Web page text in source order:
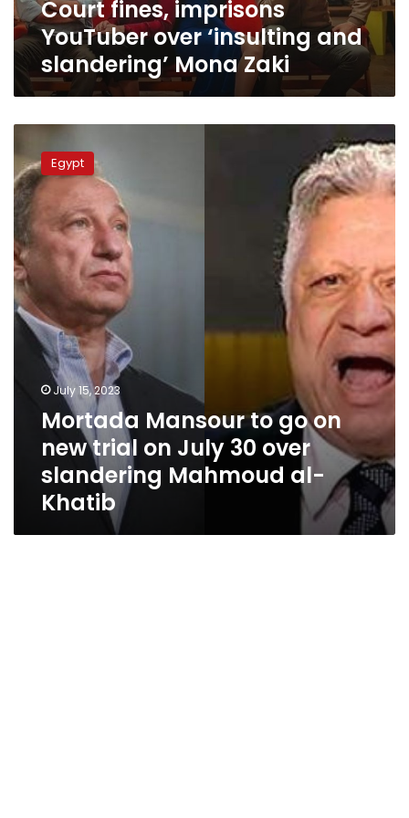
Zaki Court fines, imprisons
YouTuber over ‘insulting and
slandering’ Mona Zaki
Mortada
Mansour
to
go
on
new
trial
on
July
30
over
slandering
Mahmoud
Egypt
July 15, 2023
Mortada Mansour to go on
new trial on July 30 over
slandering Mahmoud al-
Khatib